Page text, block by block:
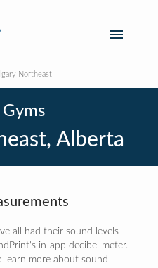
Northeast
Alberta
all had their sound levels
in-app decibel meter.
learn more about sound